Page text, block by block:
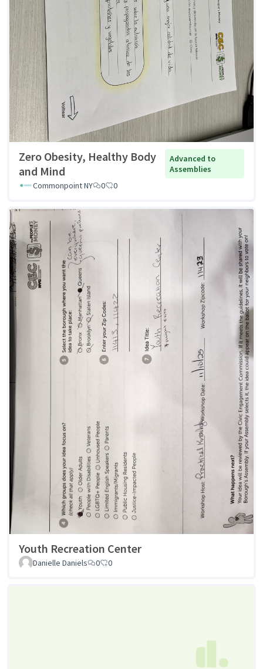
Zero Obesity, Healthy Body
and Mind
Advanced to
Assemblies
Commonpoint NY
0 0
Youth Recreation Center
Danielle Daniels 0 0